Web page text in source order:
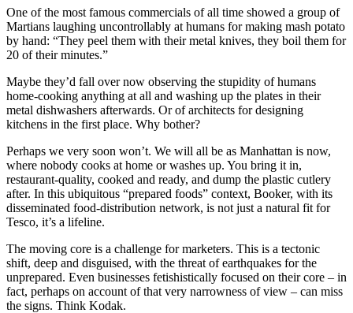
One of the most famous commercials of all time showed a group of
Martians laughing uncontrollably at humans for making mash potato
by hand: “They peel them with their metal knives, they boil them for
20 of their minutes.”
Maybe they’d fall over now observing the stupidity of humans
home-cooking anything at all and washing up the plates in their
metal dishwashers afterwards. Or of architects for designing
kitchens in the first place. Why bother?
Perhaps we very soon won’t. We will all be as Manhattan is now,
where nobody cooks at home or washes up. You bring it in,
restaurant-quality, cooked and ready, and dump the plastic cutlery
after. In this ubiquitous “prepared foods” context, Booker, with its
disseminated food-distribution network, is not just a natural fit for
Tesco, it’s a lifeline.
The moving core is a challenge for marketers. This is a tectonic
shift, deep and disguised, with the threat of earthquakes for the
unprepared. Even businesses fetishistically focused on their core – in
fact, perhaps on account of that very narrowness of view – can miss
the signs. Think Kodak.